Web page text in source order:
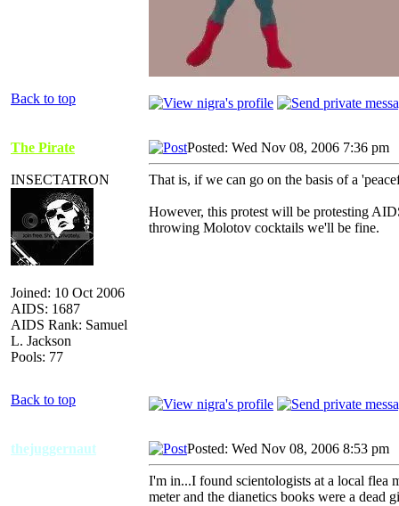
Back to top
The Pirate
INSECTATRON
Joined: 10 Oct 2006
AIDS: 1687
AIDS Rank: Samuel
L. Jackson
Pools: 77
Posted: Wed Nov 08, 2006 7:36 pm
That is, if we can go on the basis of a
However, this protest will be protesting
throwing Molotov cocktails we'll be fine.
Back to top
thejuggernaut Posted: Wed Nov 08, 2006 8:53 pm
I'm in...I found scientologists at a local flea
meter and the dianetics books were a dead